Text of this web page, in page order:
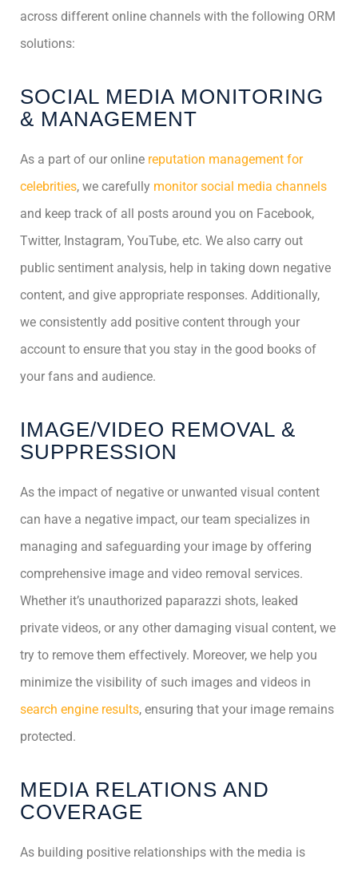
across different online channels with the following ORM
solutions:
SOCIAL MEDIA MONITORING
& MANAGEMENT
As a part of our online reputation management for
celebrities, we carefully monitor social media channels
and keep track of all posts around you on Facebook,
Twitter, Instagram, YouTube, etc. We also carry out
public sentiment analysis, help in taking down negative
content, and give appropriate responses. Additionally,
we consistently add positive content through your
account to ensure that you stay in the good books of
your fans and audience.
IMAGE/VIDEO REMOVAL &
SUPPRESSION
As the impact of negative or unwanted visual content
can have a negative impact, our team specializes in
managing and safeguarding your image by offering
comprehensive image and video removal services.
Whether it’s unauthorized paparazzi shots, leaked
private videos, or any other damaging visual content, we
try to remove them effectively. Moreover, we help you
minimize the visibility of such images and videos in
search engine results, ensuring that your image remains
protected.
MEDIA RELATIONS AND
COVERAGE
As building positive relationships with the media is